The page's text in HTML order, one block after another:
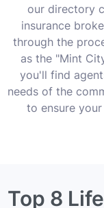
our directory
insurance
through the
as the "Mint
you'll find
needs of the
to ensure
Top 8